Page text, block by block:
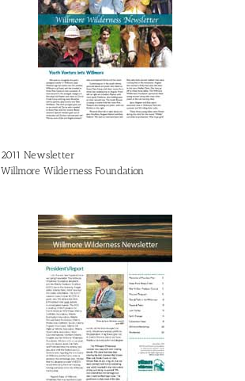
2011 Newsletter
Willmore Wilderness Foundation